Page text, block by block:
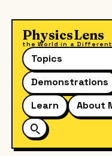
PhysicsLens
the World in a
Topics
Demonstrations
Learn
About